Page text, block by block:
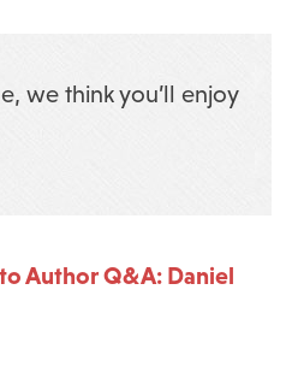
we think you’ll enjoy
Author Q&A: Daniel